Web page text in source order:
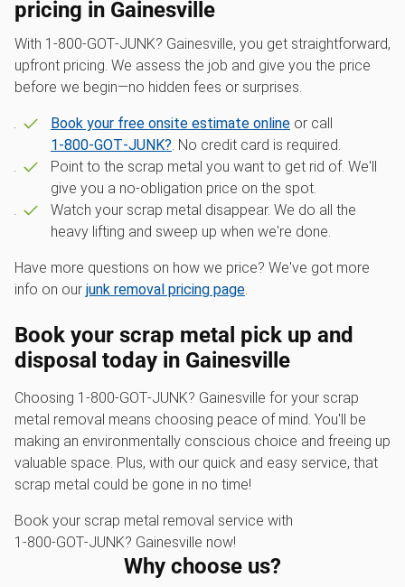
pricing in Gainesville
With 1‑800‑GOT‑JUNK? Gainesville, you get straightforward,
upfront pricing. We assess the job and give you the price
before we begin—no hidden fees or surprises.
Book your free onsite estimate online or call
1‑800‑GOT‑JUNK?. No credit card is required.
Point to the scrap metal you want to get rid of. We'll
give you a no-obligation price on the spot.
Watch your scrap metal disappear. We do all the
heavy lifting and sweep up when we're done.
Have more questions on how we price? We've got more
info on our junk removal pricing page.
Book your scrap metal pick up and
disposal today in Gainesville
Choosing 1‑800‑GOT‑JUNK? Gainesville for your scrap
metal removal means choosing peace of mind. You'll be
making an environmentally conscious choice and freeing up
valuable space. Plus, with our quick and easy service, that
scrap metal could be gone in no time!
Book your scrap metal removal service with
1‑800‑GOT‑JUNK? Gainesville now!
Why choose us?